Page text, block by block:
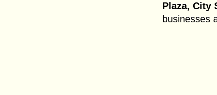
Plaza, City
businesses